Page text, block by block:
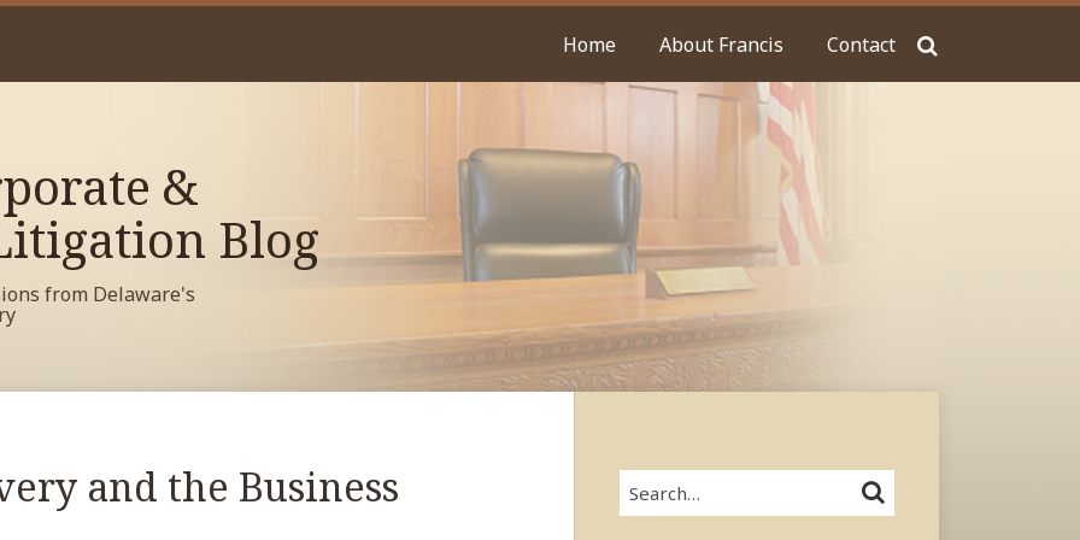
Home About Francis Contact
&
Blog
from Delaware's
and the Business
Search… SEARCH